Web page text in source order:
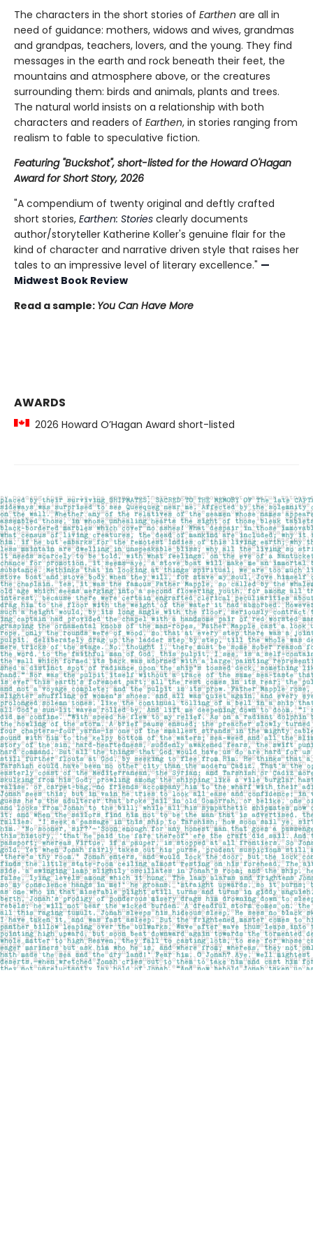
The characters in the short stories of Earthen are all in
need of guidance: mothers, widows and wives, grandmas
and grandpas, teachers, lovers, and the young. They find
messages in the earth and rock beneath their feet, the
mountains and atmosphere above, or the creatures
surrounding them: birds and animals, plants and trees.
The natural world insists on a relationship with both
characters and readers of Earthen, in stories ranging from
realism to fable to speculative fiction.
Featuring "Buckshot", short-listed for the Howard O'Hagan
Award for Short Story, 2026
"A compendium of twenty original and deftly crafted
short stories, Earthen: Stories clearly documents
author/storyteller Katherine Koller's genuine flair for the
kind of character and narrative driven style that raises her
tales to an impressive level of literary excellence." —
Midwest Book Review
Read a sample: You Can Have More
AWARDS
2026 Howard O’Hagan Award short-listed